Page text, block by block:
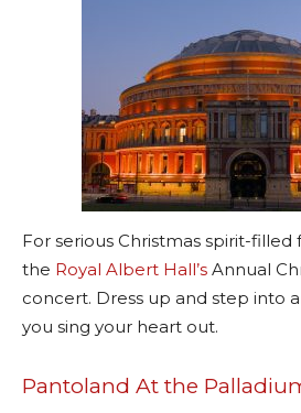
For serious Christmas spirit-
the Royal Albert Hall’s Annual
concert. Dress up and step into
you sing your heart out.
Pantoland At the